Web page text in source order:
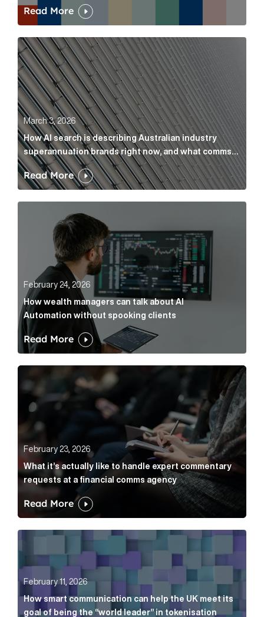
Read More
How AI search is describing Australian industry
March 3, 2026
How AI search is describing Australian industry
superannuation brands right now, and what comms
leaders can do about it
Read More
February 24, 2026
How wealth managers can talk about AI
Automation without spooking clients
Read More
What it’s actually like to handle expert
February 23, 2026
What it’s actually like to handle expert commentary
requests at a financial comms agency
Read More
How smart communication can help the UK meet
February 11, 2026
How smart communication can help the UK meet its
goal of being the “world leader” in tokenisation